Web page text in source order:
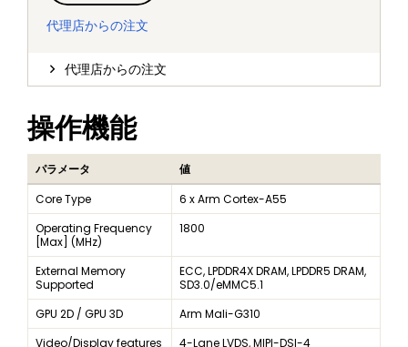
代理店からの注文
代理店からの注文
操作機能
パラメータ
値
Core Type
6 x Arm Cortex-A55
Operating Frequency
[Max] (MHz)
1800
External Memory
Supported
ECC, LPDDR4X DRAM, LPDDR5 DRAM,
SD3.0/eMMC5.1
GPU 2D / GPU 3D
Arm Mali-G310
Video/Display features
4-Lane LVDS, MIPI-DSI-4